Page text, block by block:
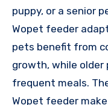
puppy, or a senior
Wopet feeder
pets benefit from
growth, while older
frequent meals.
Wopet feeder